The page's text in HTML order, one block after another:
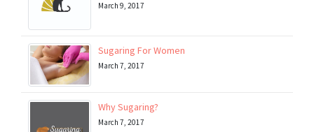
March 9, 2017
Sugaring For Women
March 7, 2017
Why Sugaring?
March 7, 2017